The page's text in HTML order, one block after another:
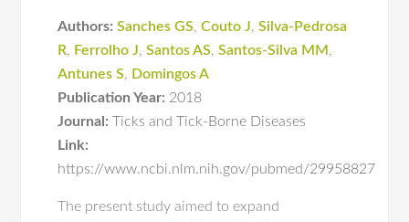
Authors: Sanches GS,Couto J,Silva-Pedrosa
R, Ferrolho J,Santos AS,Santos-Silva MM ,
Antunes S, Domingos A
Publication Year: 2018
Journal: Ticks and Tick-Borne Diseases
Link:
https://www.ncbi.nlm.nih.gov/pubmed/29958827
The present study aimed to expand